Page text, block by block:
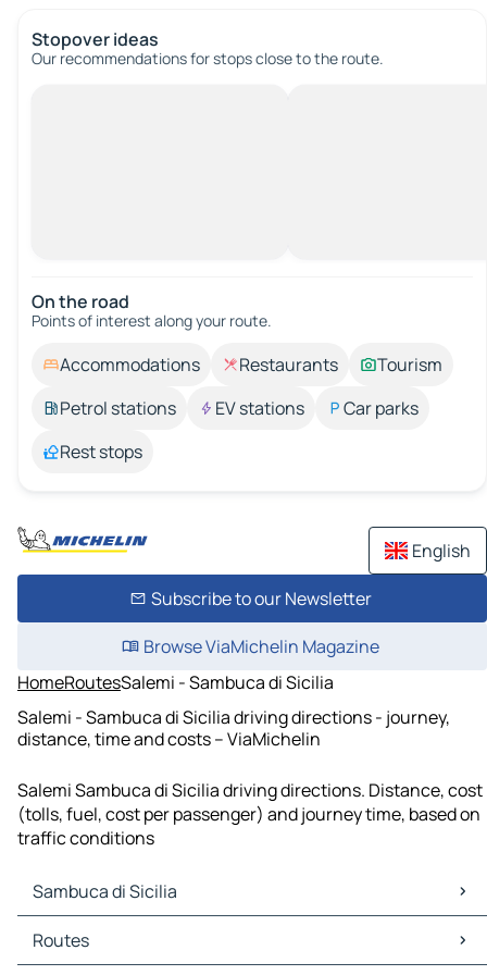
Stopover ideas
Our recommendations for stops close to the route.
On the road
Points of interest along your route.
Accommodations Restaurants
Tourism
Petrol stations
EV stations
Car parks
Rest stops
English
Subscribe to our Newsletter
Browse ViaMichelin Magazine
HomeRoutesSalemi - Sambuca di Sicilia
Salemi - Sambuca di Sicilia driving directions - journey,
distance, time and costs – ViaMichelin
Salemi Sambuca di Sicilia driving directions. Distance, cost
(tolls, fuel, cost per passenger) and journey time, based on
traffic conditions
Sambuca di Sicilia
Sambuca di Sicilia Maps
Sambuca di Sicilia Traffic
Routes